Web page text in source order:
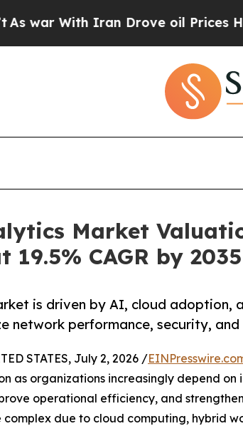
Drove oil Prices Higher,
Market
19.5% CAGR by 2035
is driven by AI, cloud adoption,
network performance, security,
STATES, July 2, 2026 /
as organizations increasingly depend
operational efficiency, and
complex due to cloud computing, hybrid